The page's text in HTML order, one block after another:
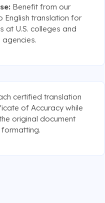
Benefit from our
English translation for
at U.S. colleges and
agencies.
certified translation
of Accuracy while
original document